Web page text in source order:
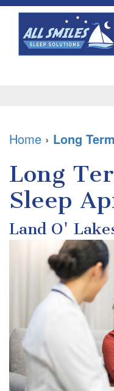
Joseph
Grimaudo
DMD
Melissa
Grimaudo
DMD
the
Team
Sleep Apnea
What
is
Sleep
Apnea?
Are
At
Risk
For Patients
Your
First
Visit
FAQ
Forms
Testimonials
Contact
Home › Long
Long
Sleep
Land O'